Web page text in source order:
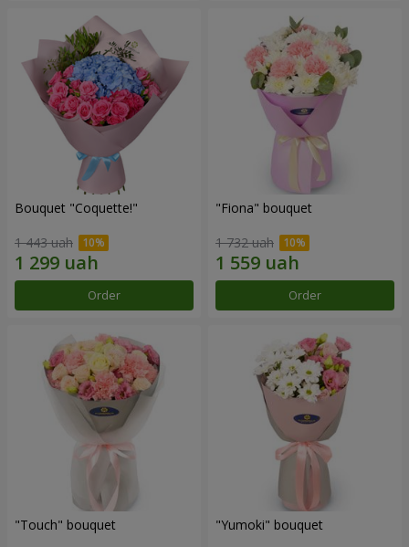
Bouquet "Coquette!"
1 443 uah
Order
"Fiona" bouquet
1 732 uah
Order
"Touch" bouquet "Yumoki" bouquet